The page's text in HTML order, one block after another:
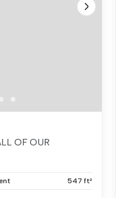
OF OUR
547 ft²